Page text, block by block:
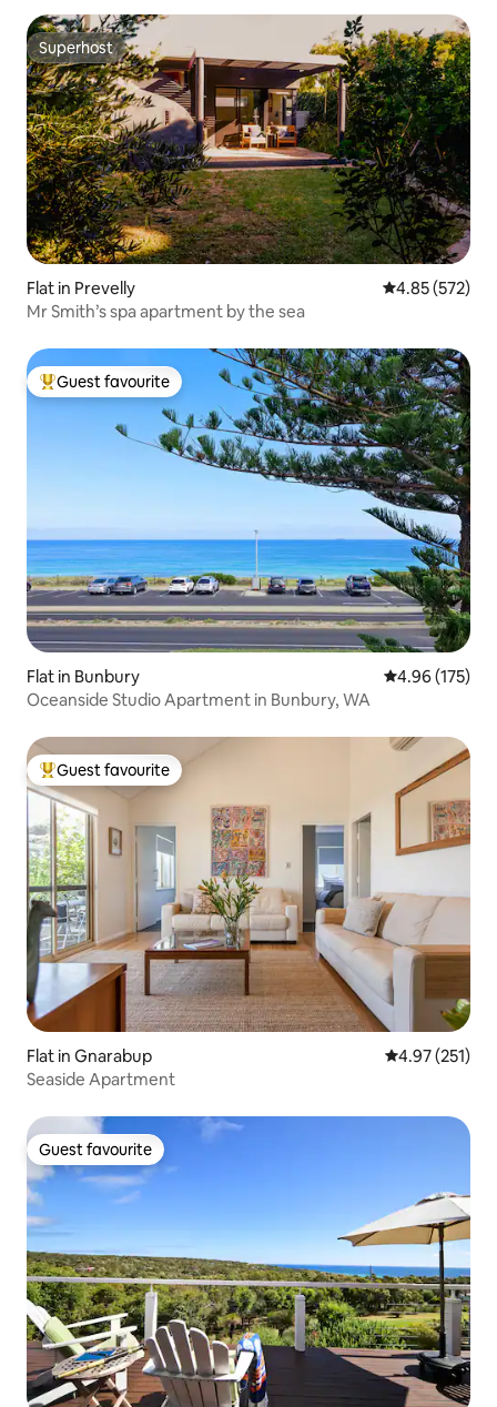
Superhost
Superhost
Flat in Prevelly 4.85 out of 5
4.85 (572)
Mr Smith’s spa apartment by the sea
Top guest favourite
Guest favourite
Flat in Bunbury 4.96 out of 5
4.96 (175)
Oceanside Studio Apartment in Bunbury, WA
Top guest favourite
Guest favourite
Flat in Gnarabup 4.97 out of 5
4.97 (251)
Seaside Apartment
Guest favourite
Guest favourite